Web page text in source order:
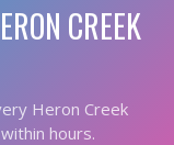
CREEK
Heron Creek
hours.